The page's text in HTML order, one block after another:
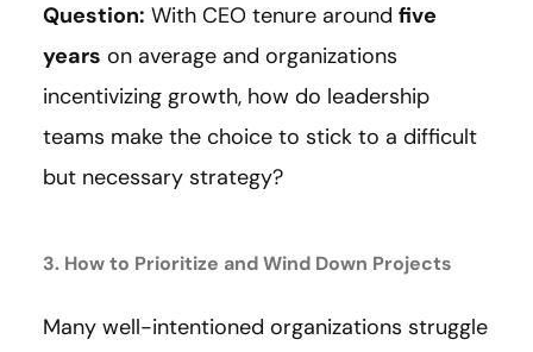
Question: With CEO tenure around five
years on average and organizations
incentivizing growth, how do leadership
teams make the choice to stick to a difficult
but necessary strategy?
3. How to Prioritize and Wind Down Projects
Many well-intentioned organizations struggle